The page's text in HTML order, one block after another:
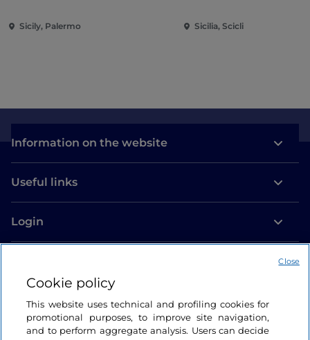
Sicily, Palermo Sicilia, Scicli
Information on the website
Useful links
Login
Cookie policy
This website uses technical and profiling cookies for
promotional purposes, to improve site navigation,
and to perform aggregate analysis. Users can decide
Close